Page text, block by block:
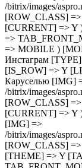
/bitrix/images/
[ROW_CLASS]
[CURRENT] => Y
=>
=> MOBILE )
Инстаграм
[IS_ROW] => Y
Каруселью [IMG]
/bitrix/images/
[ROW_CLASS]
[CURRENT] => Y
[IMG] =>
/bitrix/images/
[ROW_CLASS]
[THEME] => Y